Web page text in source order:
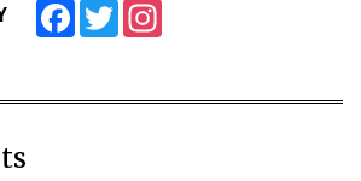
FacebookTwitter